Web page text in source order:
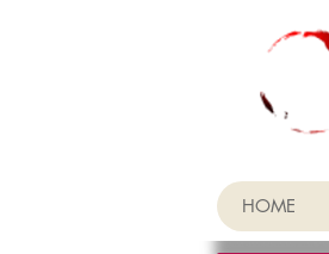
HOME